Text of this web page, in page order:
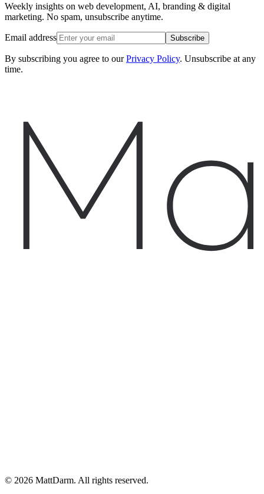
Weekly insights on web development, AI, branding & digital
marketing. No spam, unsubscribe anytime.
Email address Subscribe
By subscribing you agree to our Privacy Policy. Unsubscribe at any
time.
© 2026 MattDarm. All rights reserved.